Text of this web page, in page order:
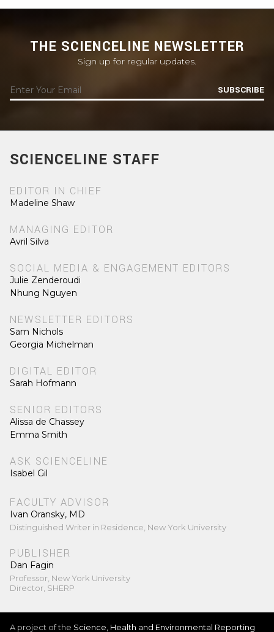
THE SCIENCELINE NEWSLETTER
Sign up for regular updates.
SUBSCRIBE
SCIENCELINE STAFF
EDITOR IN CHIEF
Madeline Shaw
MANAGING EDITOR
Avril Silva
SOCIAL MEDIA & ENGAGEMENT EDITORS
Julie Zenderoudi
Nhung Nguyen
NEWSLETTER EDITORS
Sam Nichols
Georgia Michelman
DIGITAL EDITOR
Sarah Hofmann
SENIOR EDITORS
Alissa de Chassey
Emma Smith
ASK SCIENCELINE
Isabel Gil
FACULTY ADVISOR
Ivan Oransky, MD
Distinguished Writer in Residence, New York University
PUBLISHER
Dan Fagin
Professor, New York University
Director, SHERP
A project of the Science, Health and Environmental Reporting